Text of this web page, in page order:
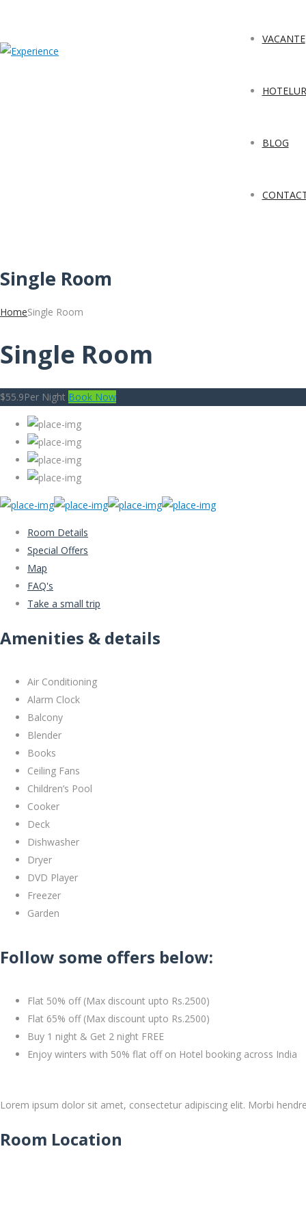
VACANTE
BLOG
Single Room
HomeSingle Room
Single Room
$55.9Per Night Book Now
Room Details
Special Offers
Map
FAQ's
Take a small trip
Amenities & details
Air Conditioning
Alarm Clock
Balcony
Blender
Books
Ceiling Fans
Children’s Pool
Cooker
Deck
Dishwasher
Dryer
DVD Player
Freezer
Garden
Follow some offers below:
Flat 50% off (Max discount upto Rs.2500)
Flat 65% off (Max discount upto Rs.2500)
Buy 1 night & Get 2 night FREE
Enjoy winters with 50% flat off on Hotel booking across India
Lorem ipsum dolor sit amet, consectetur adipiscing elit. Morbi
Room Location